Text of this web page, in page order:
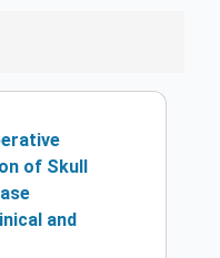
of Skull
and